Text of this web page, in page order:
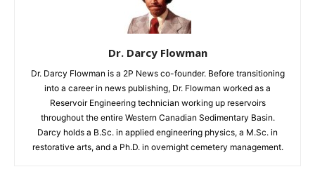
Dr. Darcy Flowman
Dr. Darcy Flowman is a 2P News co-founder. Before transitioning
into a career in news publishing, Dr. Flowman worked as a
Reservoir Engineering technician working up reservoirs
throughout the entire Western Canadian Sedimentary Basin.
Darcy holds a B.Sc. in applied engineering physics, a M.Sc. in
restorative arts, and a Ph.D. in overnight cemetery management.